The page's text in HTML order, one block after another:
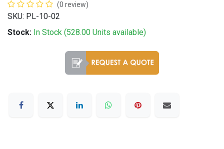
(0 review)
SKU: PL-10-02
Stock: In Stock (528.00 Units available)